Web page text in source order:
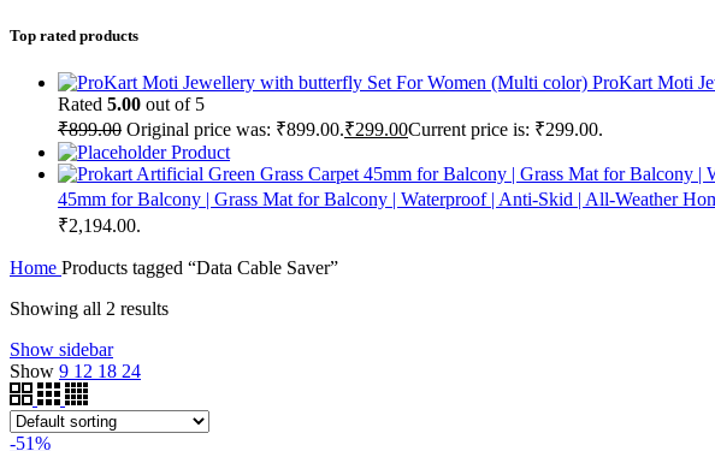
Top rated products
ProKart Moti
Rated 5.00 out of 5
₹899.00 Original price was: ₹899.00.₹299.00Current price is: ₹299.00.
Product
45mm for Balcony | Grass Mat for Balcony | Waterproof | Anti-Skid | All-Weather
₹2,194.00.
Home Products tagged “Data Cable Saver”
Showing all 2 results
Show sidebar
Show 9 12 18 24
-51%